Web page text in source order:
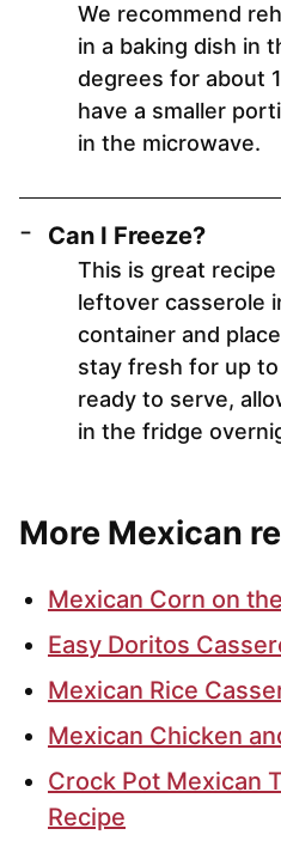
We recommend
in a baking dish in
degrees for about
have a smaller
in the microwave.
Can I Freeze?
This is great
leftover casserole
container and
stay fresh for up
ready to serve,
in the fridge
More Mexican
Mexican Corn on
Easy Doritos
Mexican Rice
Mexican Chicken
Crock Pot Mexican
Recipe